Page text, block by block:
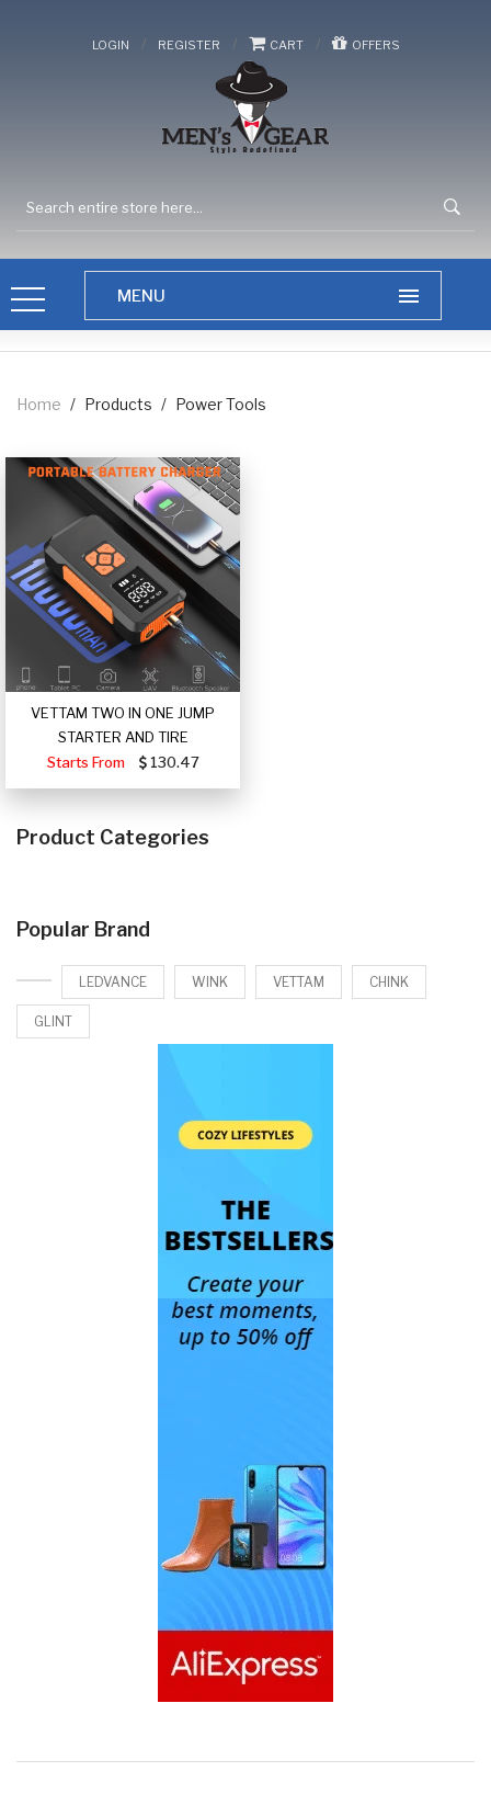
LOGIN / REGISTER / CART / OFFERS
Home / Products / Power Tools
VETTAM TWO IN ONE JUMP
STARTER AND TIRE
Starts From
130.47
Product Categories
Popular Brand
LEDVANCE WINK VETTAM CHINK
GLINT